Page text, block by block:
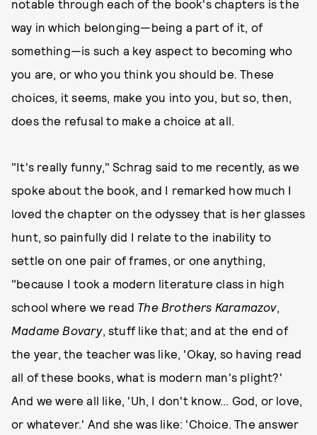
notable through each of the book's chapters is the
way in which belonging—being a part of it, of
something—is such a key aspect to becoming who
you are, or who you think you should be. These
choices, it seems, make you into you, but so, then,
does the refusal to make a choice at all.
"It's really funny," Schrag said to me recently, as we
spoke about the book, and I remarked how much I
loved the chapter on the odyssey that is her glasses
hunt, so painfully did I relate to the inability to
settle on one pair of frames, or one anything,
"because I took a modern literature class in high
school where we read The Brothers Karamazov,
Madame Bovary, stuff like that; and at the end of
the year, the teacher was like, 'Okay, so having read
all of these books, what is modern man's plight?'
And we were all like, 'Uh, I don't know... God, or love,
or whatever.' And she was like: 'Choice. The answer